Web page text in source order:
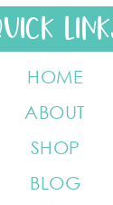
HOME
ABOUT
SHOP
BLOG